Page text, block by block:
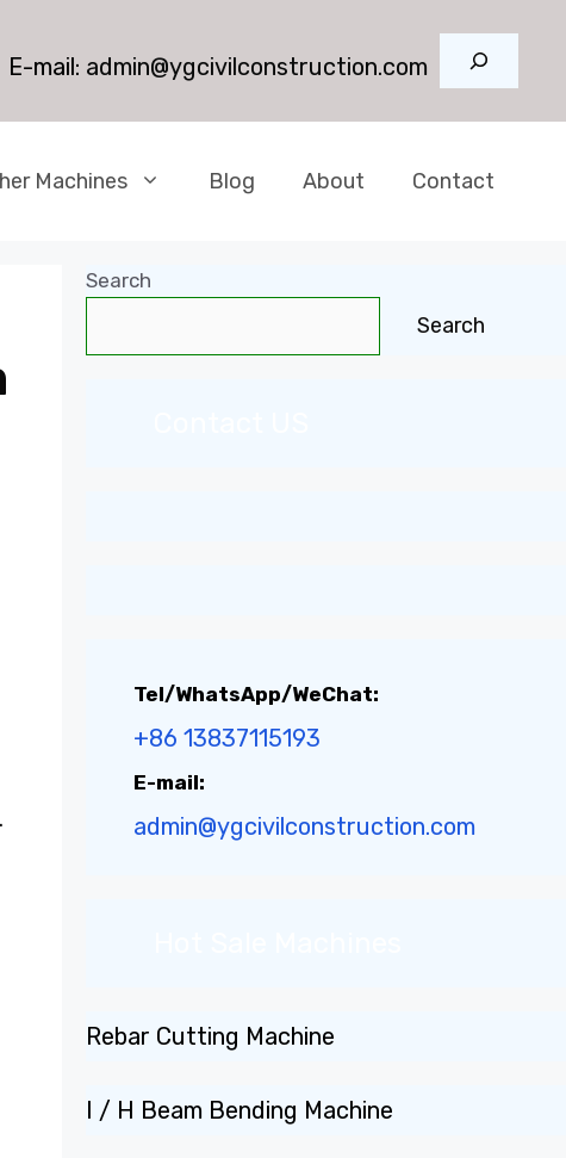
E-mail: admin@ygcivilconstruction.com
Machines Blog About Contact
Search
Search
Tel/WhatsApp/WeChat:
+86 13837115193
E-mail:
admin@ygcivilconstruction.com
Rebar Cutting Machine
I / H Beam Bending Machine